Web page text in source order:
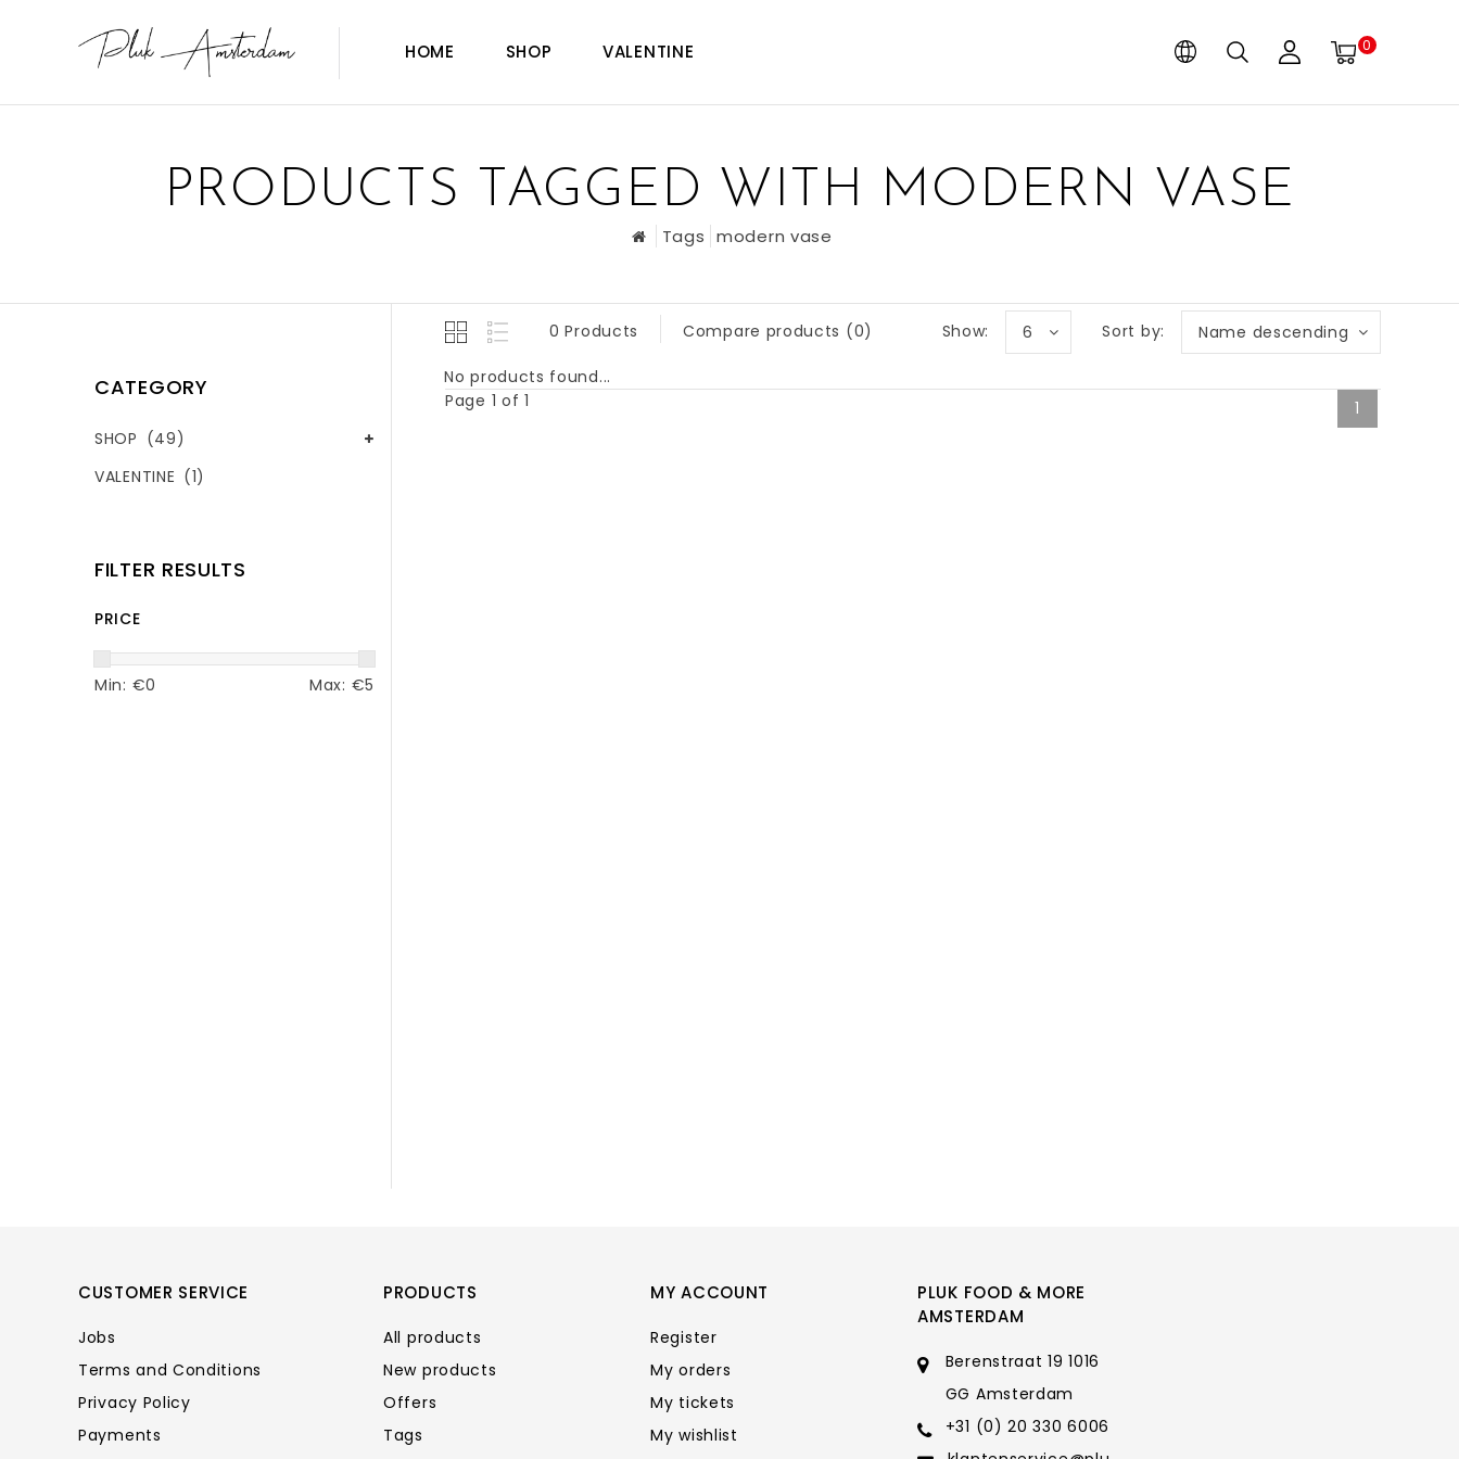
HOME SHOP VALENTINE 0
PRODUCTS TAGGED WITH MODERN VASE
Tags modern vase
CATEGORY
SHOP (49)
VALENTINE (1)
FILTER RESULTS
PRICE
Min: €0 Max: €5
0 Products Compare products (0) Sort by: Name descending
Show: 6
No products found...
Page 1 of 1
1
CUSTOMER SERVICE
Jobs
Terms and Conditions
Privacy Policy
Payments
PRODUCTS
All products
New products
Offers
Tags
MY ACCOUNT
Register
My orders
My tickets
My wishlist
PLUK FOOD & MORE
AMSTERDAM
Berenstraat 19 1016
GG Amsterdam
+31 (0) 20 330 6006